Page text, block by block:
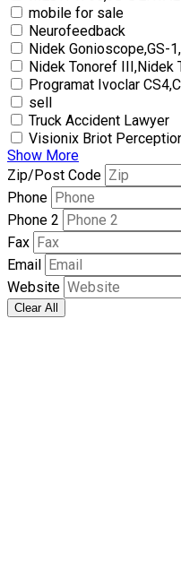
mobile for sale
Neurofeedback
Nidek Gonioscope,GS-
Nidek Tonoref III,Nidek
Programat Ivoclar
sell
Truck Accident Lawyer
Visionix Briot
Show More
Zip/Post Code
Phone
Phone 2
Fax
Email
Website
Clear All